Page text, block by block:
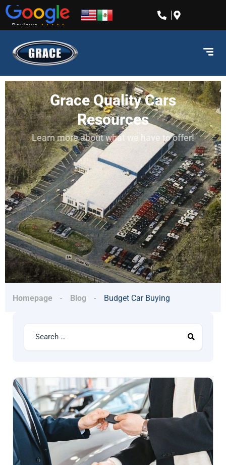
content
Grace Quality Cars
Resources
Learn more about what we have to offer!
Homepage Blog Budget Car Buying